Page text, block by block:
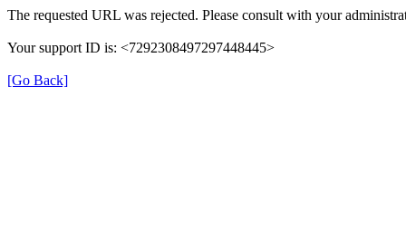
The requested URL was rejected. Please consult with your
Your support ID is: <7292308497297448445>
[Go Back]